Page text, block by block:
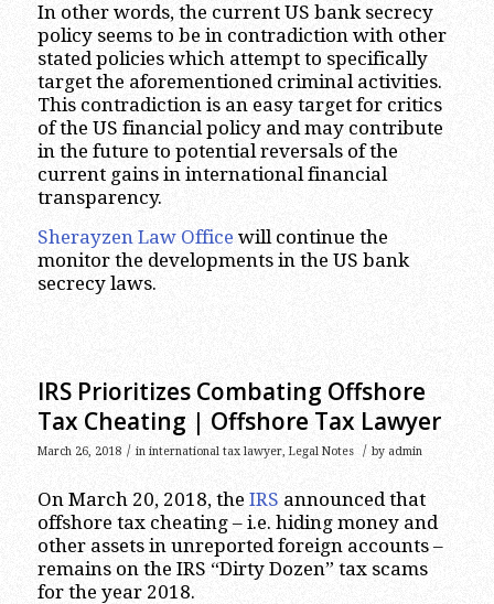
In other words, the current US bank secrecy
policy seems to be in contradiction with other
stated policies which attempt to specifically
target the aforementioned criminal activities.
This contradiction is an easy target for critics
of the US financial policy and may contribute
in the future to potential reversals of the
current gains in international financial
transparency.
Sherayzen Law Office will continue the
monitor the developments in the US bank
secrecy laws.
IRS Prioritizes Combating Offshore
Tax Cheating | Offshore Tax Lawyer
March 26, 2018 / in international tax lawyer, Legal Notes / by admin
On March 20, 2018, the IRS announced that
offshore tax cheating – i.e. hiding money and
other assets in unreported foreign accounts –
remains on the IRS “Dirty Dozen” tax scams
for the year 2018.